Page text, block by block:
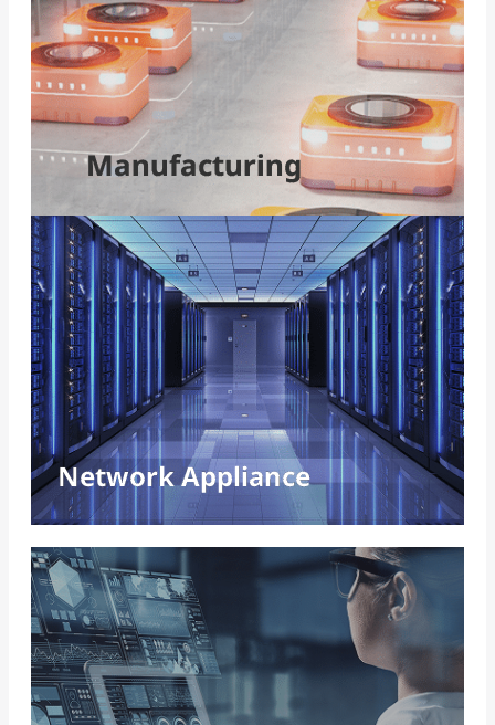
Manufacturing
Flexible production and real-time analytics drive
manufacturing upgrades. Integrating common
industrial protocols with AI at the edge accelerates
predictive maintenance, cuts downtime, and boosts
efficiency for truly smart, future-ready factories.
Network Appliance
Networking, Communications, and
Security
Advanced encryption, flexible architectures,
and hardware acceleration drive secure,
reliable digital networks.
Read More
Edge AI
Edge AI empowers real-time decisions, enabling
decentralized computing, enhanced data privacy,
and intelligent applications across diverse
domains.